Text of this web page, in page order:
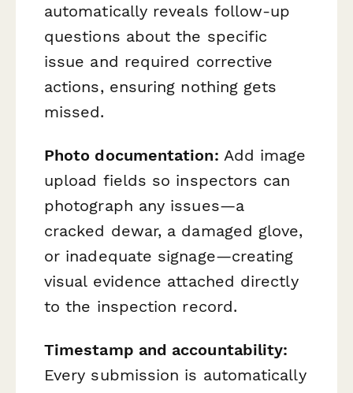
automatically reveals follow-up
questions about the specific
issue and required corrective
actions, ensuring nothing gets
missed.
Photo documentation: Add image
upload fields so inspectors can
photograph any issues—a
cracked dewar, a damaged glove,
or inadequate signage—creating
visual evidence attached directly
to the inspection record.
Timestamp and accountability:
Every submission is automatically